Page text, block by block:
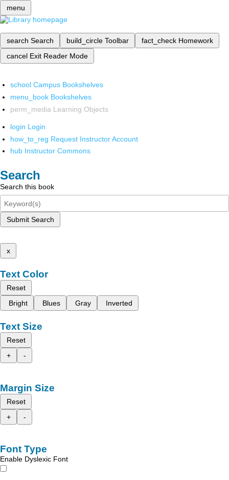
menu
search Search build_circle Toolbar fact_check Homework
cancel Exit Reader Mode
school Campus Bookshelves
menu_book Bookshelves
perm_media Learning Objects
login Login
how_to_reg Request Instructor Account
hub Instructor Commons
Search
Search this book
Submit Search
x
Text Color
Reset
Bright
Blues Gray Inverted
Text Size
Reset
+
-
Margin Size
Reset
+
-
Font Type
Enable Dyslexic Font